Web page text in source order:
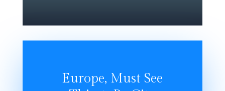
Europe, Must See